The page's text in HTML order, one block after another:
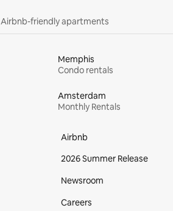
Airbnb-friendly apartments
Memphis
Condo rentals
Amsterdam
Monthly Rentals
Airbnb
2026 Summer Release
Newsroom
Careers